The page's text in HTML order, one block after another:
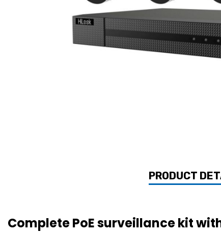
PRODUCT
Complete PoE surveillance kit